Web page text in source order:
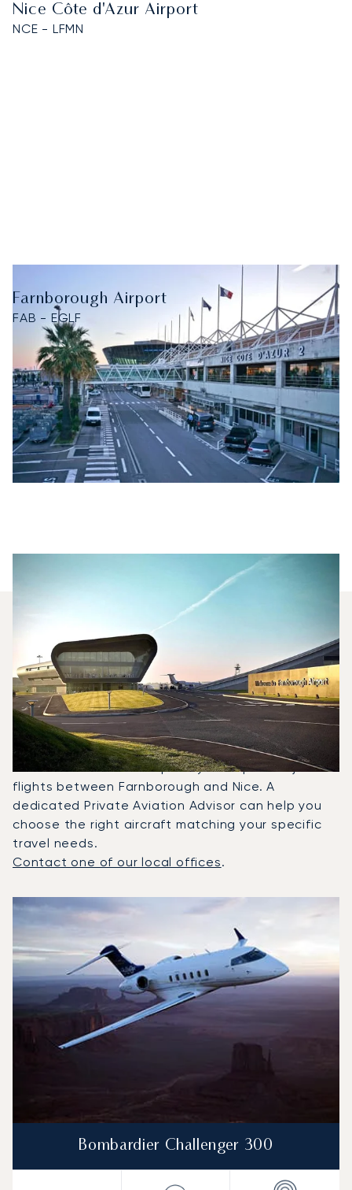
Nice Côte d'Azur Airport
NCE - LFMN
Farnborough Airport
FAB - EGLF
Which Aircraft Models Are
Most Frequently Chartered
Between Nice And
Farnborough?
In 2025, the Challenger 300, Falcon 8X and Legacy
650 were the most frequently used private jets for
flights between Farnborough and Nice. A
dedicated Private Aviation Advisor can help you
choose the right aircraft matching your specific
travel needs.
Contact one of our local offices.
Aircraft picture
Aircraft model name
Speed (km/h)
Bombardier Challenger 300